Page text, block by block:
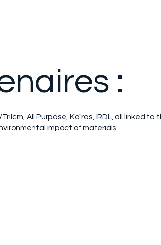
:
All Purpose, Kaïros, IRDL, all linked
impact of materials.